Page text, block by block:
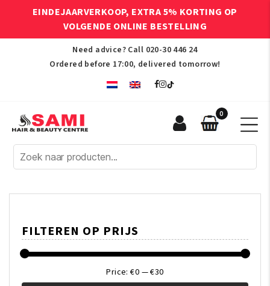
EINDEJAARVERKOOP, EXTRA 5% KORTING OP
VOLGENDE ONLINE BESTELLING
Need advice? Call 020-30 446 24
Ordered before 17:00, delivered tomorrow!
Afro
Hair
Beauty
0
FILTEREN OP PRIJS
Price:€0 —€30